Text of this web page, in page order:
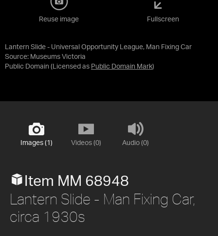
Lantern Slide - Universal Opportunity League, Man Fixing Car
Source: Museums Victoria
Public Domain (Licensed as Public Domain Mark)
Reuse image Fullscreen
Images (1) Videos (0) Audio (0)
Item MM 68948
Lantern Slide - Man Fixing Car,
circa 1930s